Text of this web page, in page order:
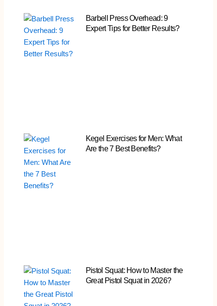
Barbell Press Overhead: 9
Expert Tips for Better Results?
Kegel Exercises for Men: What
Are the 7 Best Benefits?
Pistol Squat: How to Master the
Great Pistol Squat in 2026?